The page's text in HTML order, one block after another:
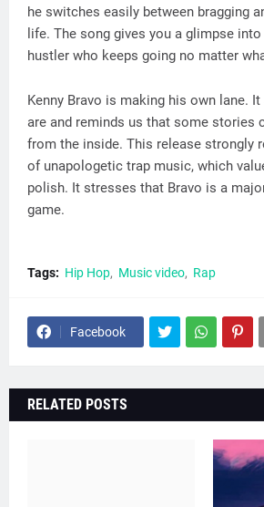
he switches easily between bragging
life. The song gives you a glimpse
hustler who keeps going no matter
Kenny Bravo is making his own lane.
are and reminds us that some stories
from the inside. This release strongly
of unapologetic trap music, which
polish. It stresses that Bravo is a
game.
Tags: Hip Hop Music video Rap
Facebook
RELATED POSTS